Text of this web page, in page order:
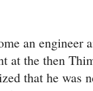
an engineer
at the then
that he was